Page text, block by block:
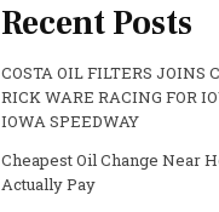
Recent Posts
COSTA OIL FILTERS JOINS
RICK WARE RACING FOR
IOWA SPEEDWAY
Cheapest Oil Change Near
Actually Pay